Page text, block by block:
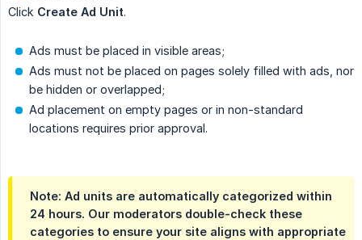
Click Create Ad Unit.
Ads must be placed in visible areas;
Ads must not be placed on pages solely filled with ads, nor
be hidden or overlapped;
Ad placement on empty pages or in non-standard
locations requires prior approval.
Note: Ad units are automatically categorized within
24 hours. Our moderators double-check these
categories to ensure your site aligns with appropriate